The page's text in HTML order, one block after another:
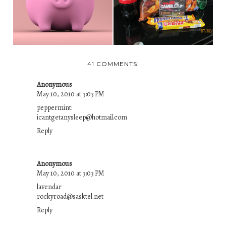
AND S...
AND...
41 COMMENTS:
Anonymous
May 10, 2010 at 3:03 PM
peppermint:
icantgetanysleep@hotmail.com
Reply
Anonymous
May 10, 2010 at 3:03 PM
lavendar
rockyroad@sasktel.net
Reply